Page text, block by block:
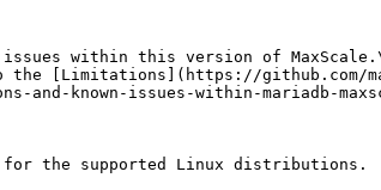
issues within this version of
[Limitations](https://github.com/
and-known-issues-within-mariadb-
for the supported Linux distributions.